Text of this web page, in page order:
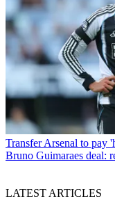
Transfer Arsenal to pay
Bruno Guimaraes deal:
LATEST ARTICLES